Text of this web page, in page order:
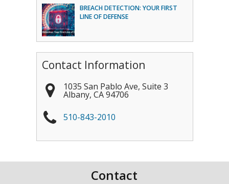
BREACH DETECTION: YOUR FIRST
LINE OF DEFENSE
Contact Information
1035 San Pablo Ave, Suite 3
Albany, CA 94706
510-843-2010
Contact